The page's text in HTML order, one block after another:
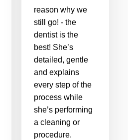
reason why we
still go! - the
dentist is the
best! She’s
detailed, gentle
and explains
every step of the
process while
she’s performing
a cleaning or
procedure.